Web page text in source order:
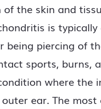
the skin and
is
piercing of
sports, burns,
where the
ear. The